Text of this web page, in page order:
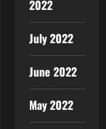
2022
July 2022
June 2022
May 2022